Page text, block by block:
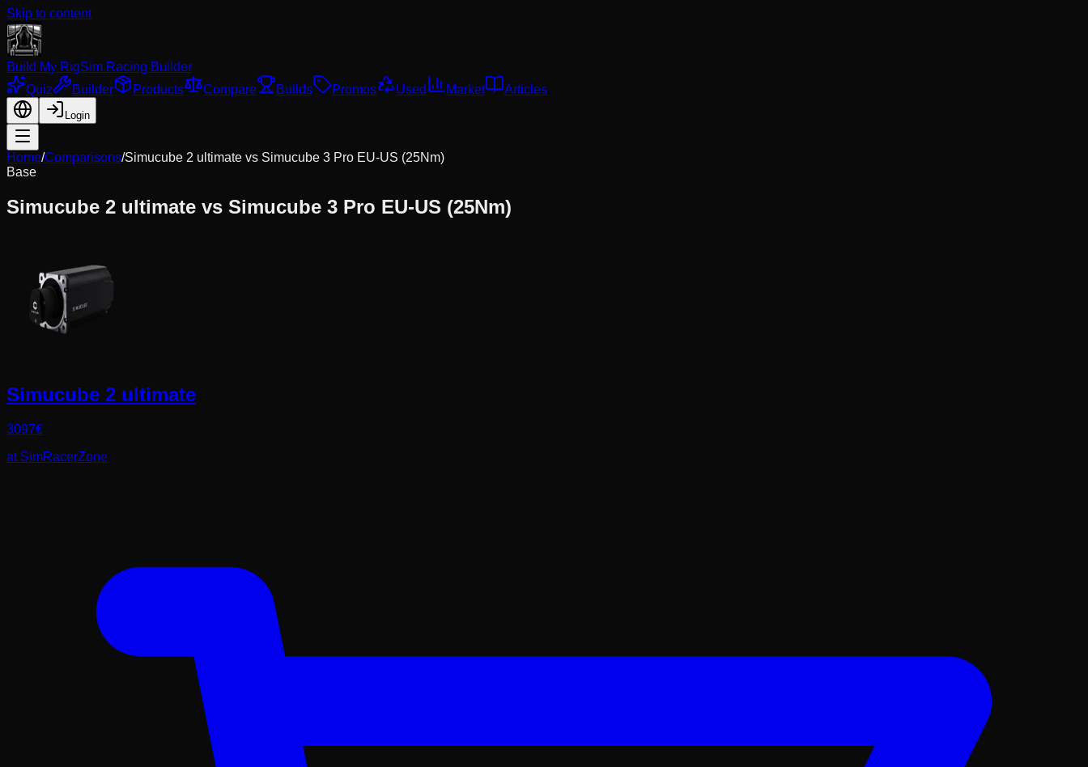
Skip to content
Build My RigSim Racing Builder
Quiz
Builder Products Compare Builds Promos Used Market Articles
Login
Home/Comparisons/Simucube 2 ultimate vs Simucube 3 Pro EU-US (25Nm)
Base
Simucube 2 ultimate vs Simucube 3 Pro EU-US (25Nm)
Simucube 2 ultimate
3097€
at SimRacerZone